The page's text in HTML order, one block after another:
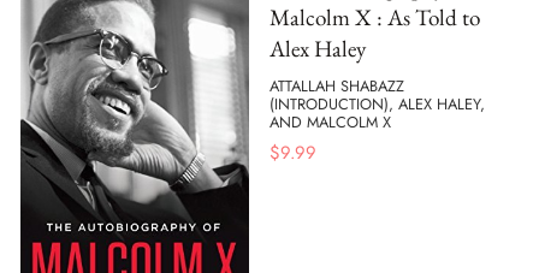
Malcolm X : As Told to
Alex Haley
ATTALLAH SHABAZZ
(INTRODUCTION), ALEX HALEY,
AND MALCOLM X
$9.99